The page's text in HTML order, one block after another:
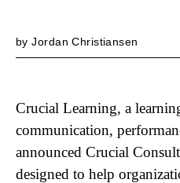
byJordan Christiansen
Crucial Learning, a
communication,
announced Crucial
designed to help